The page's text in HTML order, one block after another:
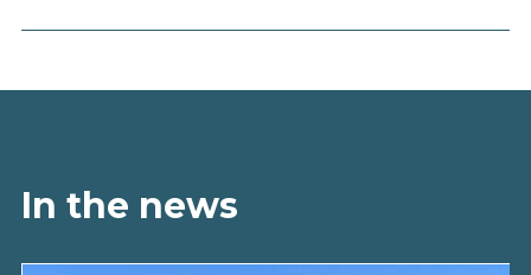
In the news